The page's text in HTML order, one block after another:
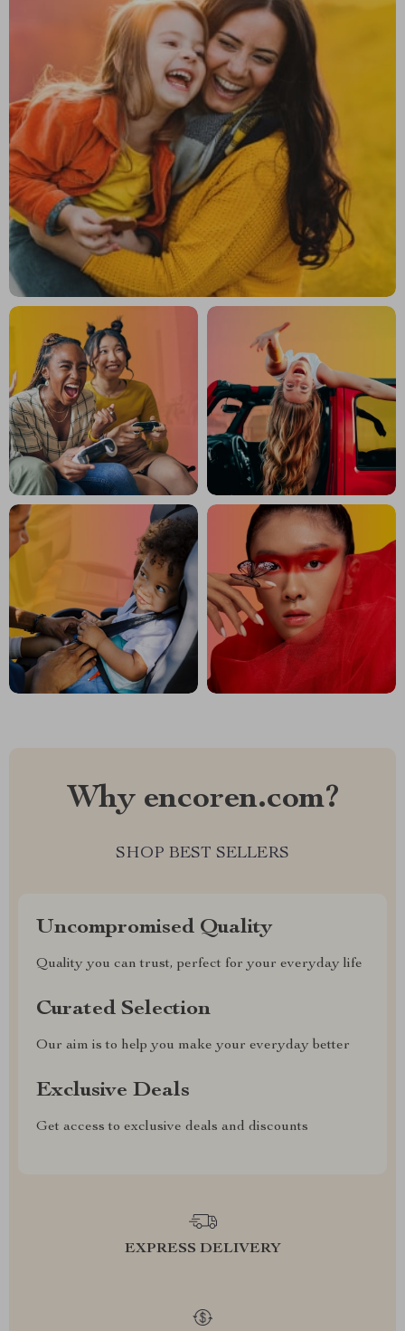
Why encoren.com?
SHOP BEST SELLERS
Uncompromised Quality
Quality you can trust, perfect for your everyday life
Curated Selection
Our aim is to help you make your everyday better
Exclusive Deals
Get access to exclusive deals and discounts
EXPRESS DELIVERY